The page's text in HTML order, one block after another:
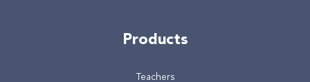
Products
Teachers